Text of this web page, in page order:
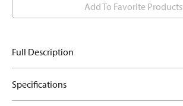
Add To Favorite Products
Full Description
Specifications